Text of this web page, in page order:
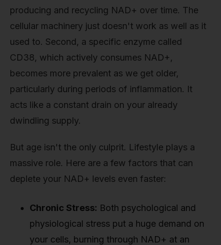
producing and recycling NAD+ over time. The
cellular machinery just doesn't work as well as it
used to. Second, a specific enzyme called
CD38, which actively consumes NAD+,
becomes more prevalent as we get older,
particularly during periods of inflammation. It
acts like a constant drain on your already
dwindling supply.
But age isn't the only culprit. Lifestyle plays a
massive role. Here are a few factors that can
deplete your NAD+ levels even faster:
Chronic Stress: Both psychological and
physiological stress put a huge demand on
your cells, burning through NAD+ at an